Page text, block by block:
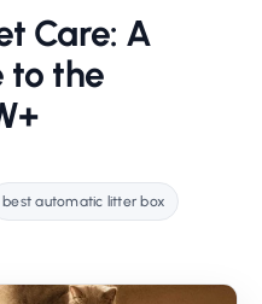
Care: A
to the
best automatic litter box